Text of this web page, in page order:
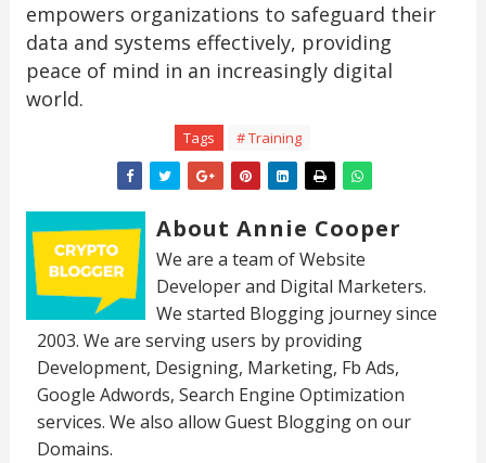
empowers organizations to safeguard their
data and systems effectively, providing
peace of mind in an increasingly digital
world.
Tags # Training
About Annie Cooper
We are a team of Website
Developer and Digital Marketers.
We started Blogging journey since
2003. We are serving users by providing
Development, Designing, Marketing, Fb Ads,
Google Adwords, Search Engine Optimization
services. We also allow Guest Blogging on our
Domains.